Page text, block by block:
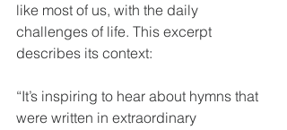
like most of us, with the daily
challenges of life. This excerpt
describes its context:
“It’s inspiring to hear about hymns that
were written in extraordinary